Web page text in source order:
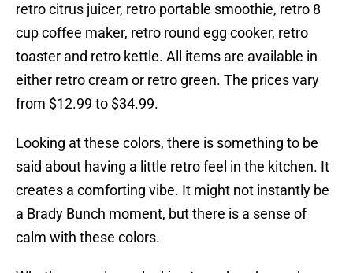
retro citrus juicer, retro portable smoothie, retro 8
cup coffee maker, retro round egg cooker, retro
toaster and retro kettle. All items are available in
either retro cream or retro green. The prices vary
from $12.99 to $34.99.
Looking at these colors, there is something to be
said about having a little retro feel in the kitchen. It
creates a comforting vibe. It might not instantly be
a Brady Bunch moment, but there is a sense of
calm with these colors.